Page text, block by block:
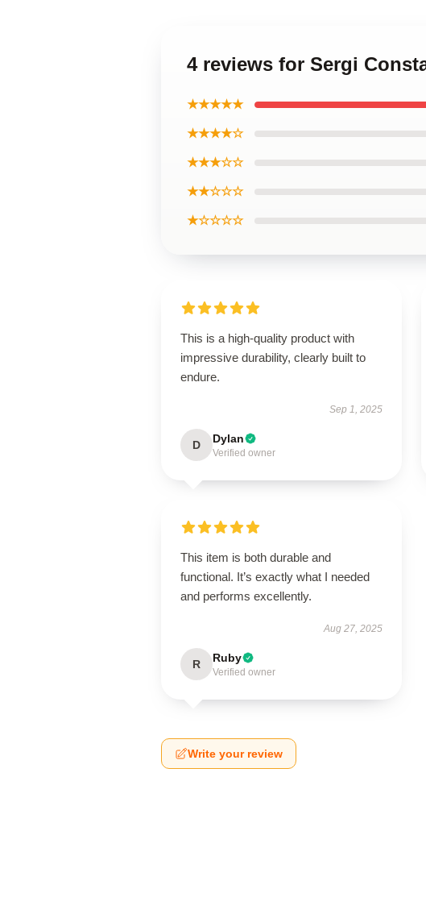
4 reviews for Sergi
★★★★★
★★★★☆
★★★☆☆
★★☆☆☆
★☆☆☆☆
This is a high-quality product with
impressive durability, clearly built to
endure.
Sep 1, 2025
D Dylan
Verified owner
This item is both durable and
functional. It’s exactly what I needed
and performs excellently.
Aug 27, 2025
R Ruby
Verified owner
Write your review